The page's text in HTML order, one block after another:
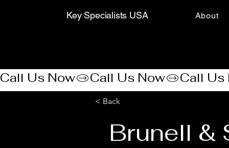
Key Specialists USA About
Call Us Now
< Back
Brunell &